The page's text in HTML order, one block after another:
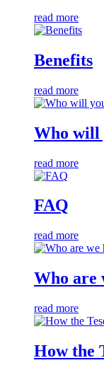
read more
Benefits
read more
Who will
read more
FAQ
read more
Who are
read more
How the